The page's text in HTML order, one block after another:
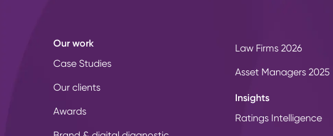
Our work
Case Studies
Our clients
Awards
Law Firms 2026
Asset Managers 2025
Insights
Ratings Intelligence